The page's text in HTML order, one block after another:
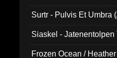
Surtr - Pulvis Et Umbra
Siaskel -
Frozen Ocean /